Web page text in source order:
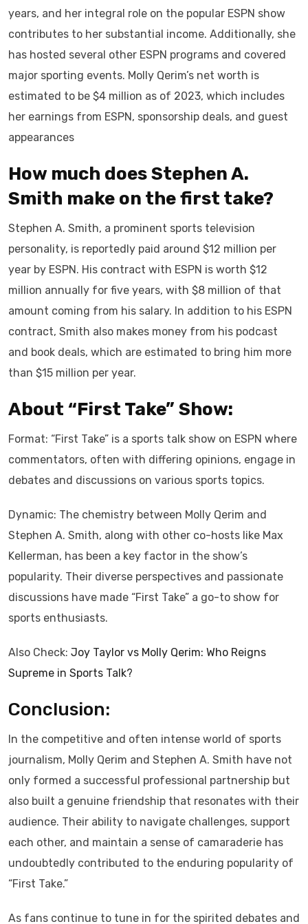
years, and her integral role on the popular ESPN show
contributes to her substantial income. Additionally, she
has hosted several other ESPN programs and covered
major sporting events. Molly Qerim’s net worth is
estimated to be $4 million as of 2023, which includes
her earnings from ESPN, sponsorship deals, and guest
appearances
How much does Stephen A.
Smith make on the first take?
Stephen A. Smith, a prominent sports television
personality, is reportedly paid around $12 million per
year by ESPN. His contract with ESPN is worth $12
million annually for five years, with $8 million of that
amount coming from his salary. In addition to his ESPN
contract, Smith also makes money from his podcast
and book deals, which are estimated to bring him more
than $15 million per year.
About “First Take” Show:
Format: “First Take” is a sports talk show on ESPN where
commentators, often with differing opinions, engage in
debates and discussions on various sports topics.
Dynamic: The chemistry between Molly Qerim and
Stephen A. Smith, along with other co-hosts like Max
Kellerman, has been a key factor in the show’s
popularity. Their diverse perspectives and passionate
discussions have made “First Take” a go-to show for
sports enthusiasts.
Also Check: Joy Taylor vs Molly Qerim: Who Reigns
Supreme in Sports Talk?
Conclusion:
In the competitive and often intense world of sports
journalism, Molly Qerim and Stephen A. Smith have not
only formed a successful professional partnership but
also built a genuine friendship that resonates with their
audience. Their ability to navigate challenges, support
each other, and maintain a sense of camaraderie has
undoubtedly contributed to the enduring popularity of
“First Take.”
As fans continue to tune in for the spirited debates and